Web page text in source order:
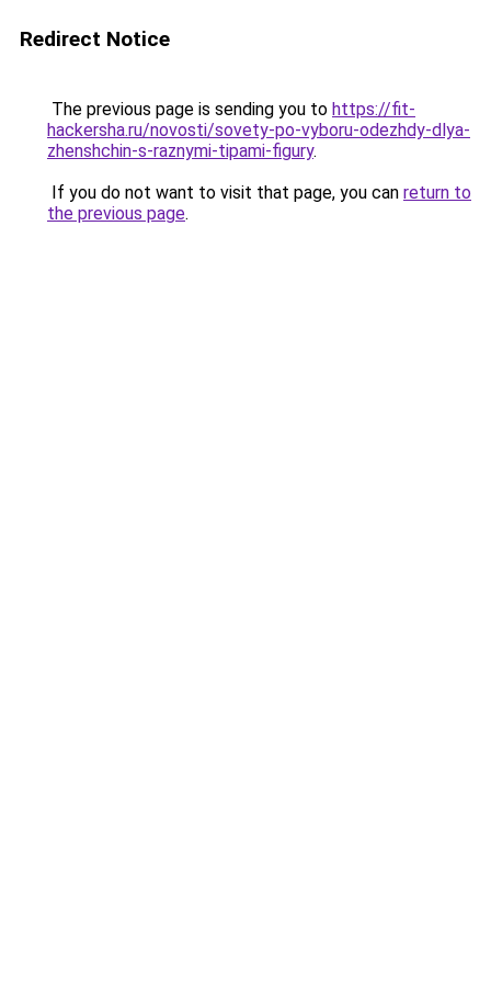
Redirect Notice
The previous page is sending you to https://fit-
hackersha.ru/novosti/sovety-po-vyboru-odezhdy-dlya-
zhenshchin-s-raznymi-tipami-figury.
If you do not want to visit that page, you can return to
the previous page.